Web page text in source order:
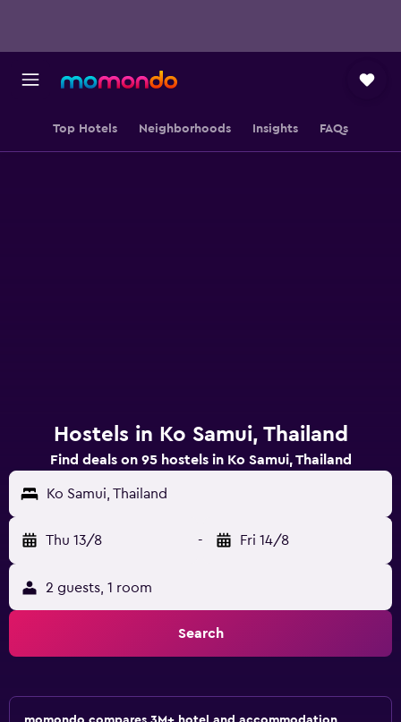
Top Hotels Neighborhoods Insights FAQs
Hostels in Ko Samui, Thailand
Find deals on 95 hostels in Ko Samui, Thailand
Ko Samui, Thailand
Thu 13/8 - Fri 14/8
2 guests, 1 room
Search